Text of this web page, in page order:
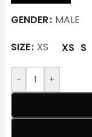
GENDER MALE
SIZE XS XS S
- +